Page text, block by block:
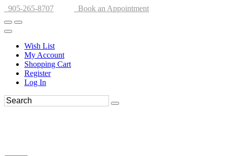
905-265-8707 Book an Appointment
Wish List
My Account
Shopping Cart
Register
Log In